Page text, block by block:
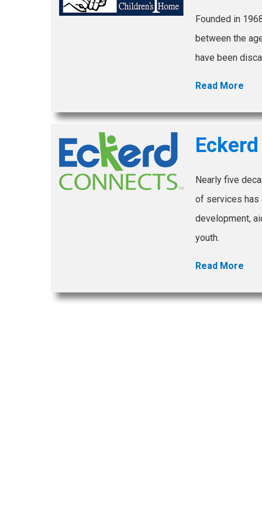
Founded in
between the
have been
Read More
Nearly five
of services has
development,
youth.
Read More